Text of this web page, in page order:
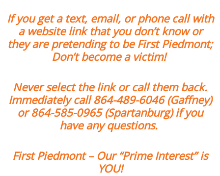
If you get a text, email, or phone call with
a website link that you don’t know or
they are pretending to be First Piedmont;
Don’t become a victim!
Never select the link or call them back.
Immediately call864-489-6046(Gaffney)
or864-585-0965(Spartanburg) if you
have any questions.
First Piedmont – Our “Prime Interest” is
YOU!